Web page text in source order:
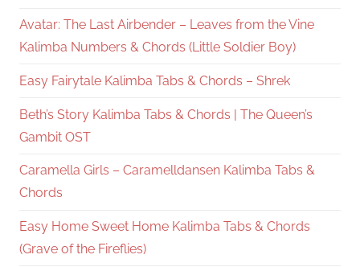
Avatar: The Last Airbender – Leaves from the Vine
Kalimba Numbers & Chords (Little Soldier Boy)
Easy Fairytale Kalimba Tabs & Chords – Shrek
Beth’s Story Kalimba Tabs & Chords | The Queen’s
Gambit OST
Caramella Girls – Caramelldansen Kalimba Tabs &
Chords
Easy Home Sweet Home Kalimba Tabs & Chords
(Grave of the Fireflies)